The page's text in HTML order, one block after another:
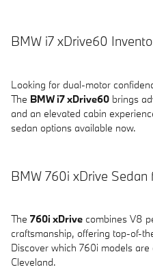
BMW i7 xDrive60
Looking for dual-motor
The BMW i7 xDrive60 brings
and an elevated cabin
sedan options available now.
BMW 760i xDrive Sedan
The 760i xDrive combines V8
craftsmanship, offering top-of-
Discover which 760i models
Cleveland.